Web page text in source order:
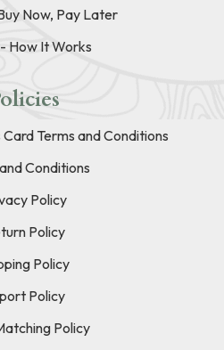
Now, Pay Later
How It Works
Terms and Conditions
Conditions
Policy
Policy
Policy
Policy
Policy